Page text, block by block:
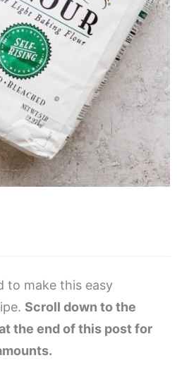
to make this easy
Scroll down to the
the end of this post for